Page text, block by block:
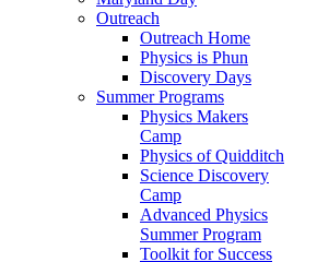
Outreach
Outreach Home
Physics is Phun
Discovery Days
Summer Programs
Physics Makers
Camp
Physics of Quidditch
Science Discovery
Camp
Advanced Physics
Summer Program
Toolkit for Success